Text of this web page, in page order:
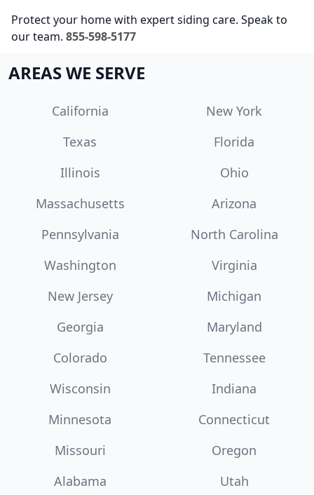
Protect your home with expert siding care. Speak to
our team. 855-598-5177
AREAS WE SERVE
California
New York
Texas
Florida
Illinois
Ohio
Massachusetts
Arizona
Pennsylvania
North Carolina
Washington
Virginia
New Jersey
Michigan
Georgia
Maryland
Colorado
Tennessee
Wisconsin
Indiana
Minnesota
Connecticut
Missouri
Oregon
Alabama
Utah